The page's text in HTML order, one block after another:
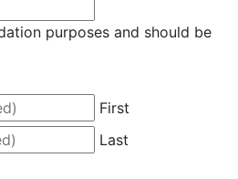
purposes and should be
First
Last